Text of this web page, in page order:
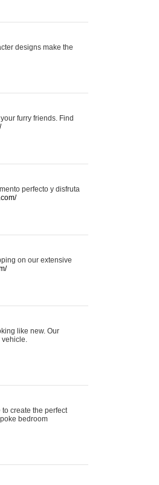
designs make the
furry friends. Find
perfecto y disfruta
on our extensive
like new. Our
vehicle.
create the perfect
bedroom